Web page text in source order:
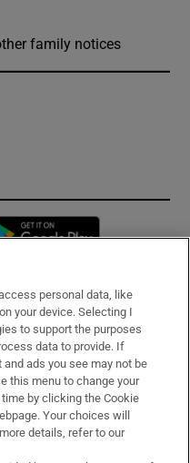
family notices
in new window
personal data, like
your device. Selecting I
to support the purposes
data to provide. If
ads you see may not be
this menu to change your
by clicking the Cookie
Your choices will
details, refer to our